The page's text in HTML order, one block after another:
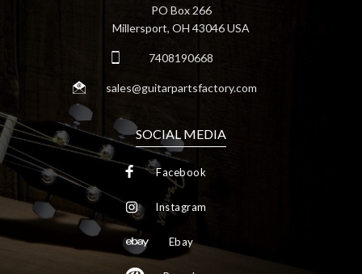
PO Box 266
Millersport, OH 43046 USA
7408190668
sales@guitarpartsfactory.com
SOCIAL MEDIA
Facebook
Instagram
Ebay